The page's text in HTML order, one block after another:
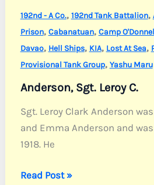
192nd - A Co., 192nd Tank Battalion,
Prison, Cabanatuan, Camp
Davao, Hell Ships, KIA, Lost At Sea,
Provisional Tank Group, Yashu Maru
Anderson, Sgt. Leroy C.
Sgt. Leroy Clark Anderson
and Emma Anderson and
1918. He
Anderson,
Read Post »